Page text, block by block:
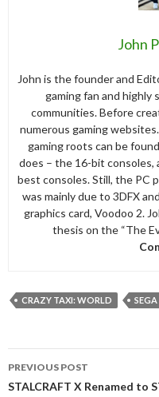
John
John is the founder and
gaming fan and highly
communities. Before
numerous gaming
gaming roots can be
does – the 16-bit consoles,
best consoles. Still, the PC
was mainly due to 3DFX
graphics card, Voodoo 2.
thesis on the “The
CRAZY TAXI: WORLD SEGA
navigation
PREVIOUS POST
STALCRAFT X Renamed to